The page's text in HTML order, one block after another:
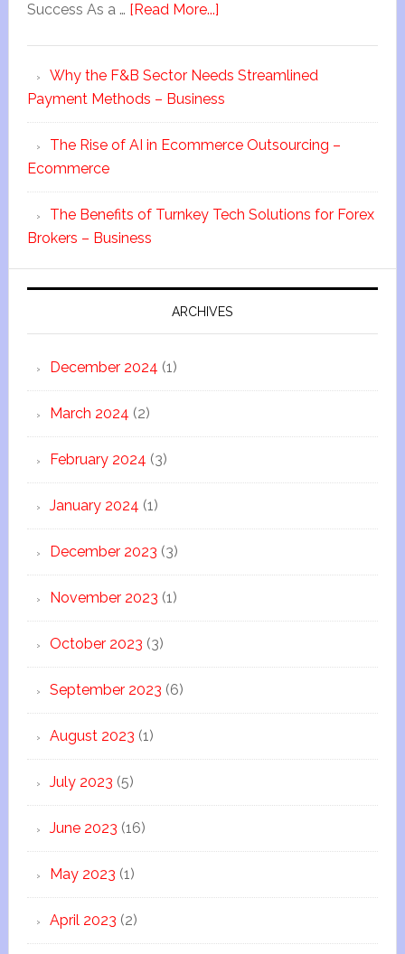
Success As a … [Read More...]
Why the F&B Sector Needs Streamlined
Payment Methods – Business
The Rise of AI in Ecommerce Outsourcing –
Ecommerce
The Benefits of Turnkey Tech Solutions for Forex
Brokers – Business
ARCHIVES
December 2024 (1)
March 2024 (2)
February 2024 (3)
January 2024 (1)
December 2023 (3)
November 2023 (1)
October 2023 (3)
September 2023 (6)
August 2023 (1)
July 2023 (5)
June 2023 (16)
May 2023 (1)
April 2023 (2)